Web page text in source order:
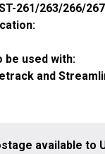
261/263/266/
be used with:
and
available to